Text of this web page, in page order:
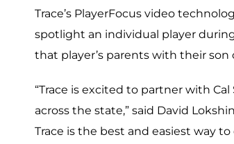
Trace’s PlayerFocus video
spotlight an individual player
that player’s parents with their
“Trace is excited to partner with
across the state,” said David
Trace is the best and easiest way